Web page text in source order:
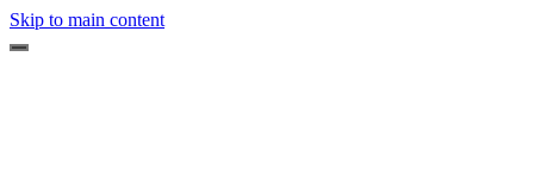
Skip to main content